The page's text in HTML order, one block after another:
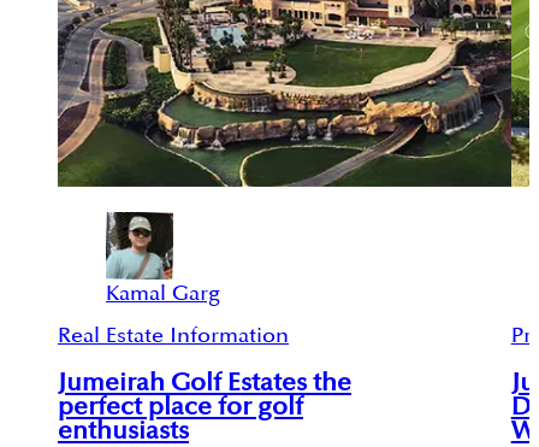
Kamal Garg
Real Estate Information
Jumeirah Golf Estates the
perfect place for golf
enthusiasts